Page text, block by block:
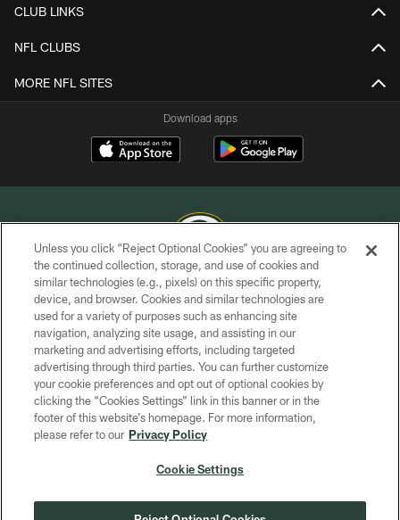
CLUB LINKS
NFL CLUBS
MORE NFL SITES
Download apps
COPYRIGHT © GREEN BAY PACKERS, INC.
PRIVACY POLICY
TERMS OF SERVICE
CONTACT US
ACCESSIBILITY
SITE MAP
Unless you click “Reject Optional Cookies” you are agreeing to
the continued collection, storage, and use of cookies and
similar technologies (e.g., pixels) on this specific property,
device, and browser. Cookies and similar technologies are
used for a variety of purposes such as enhancing site
navigation, analyzing site usage, and assisting in our
marketing and advertising efforts, including targeted
advertising through third parties. You can further customize
your cookie preferences and opt out of optional cookies by
clicking the “Cookies Settings” link in this banner or in the
footer of this website’s homepage. For more information,
please refer to our Privacy Policy
Cookie Settings